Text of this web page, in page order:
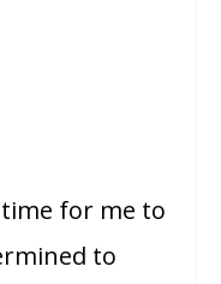
for me to
to